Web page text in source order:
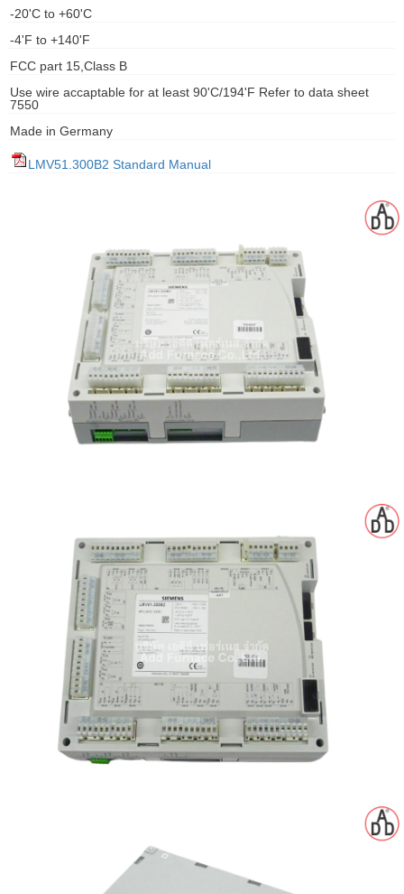
-20'C to +60'C
-4'F to +140'F
FCC part 15,Class B
Use wire accaptable for at least 90'C/194'F Refer to data sheet
7550
Made in Germany
LMV51.300B2 Standard Manual